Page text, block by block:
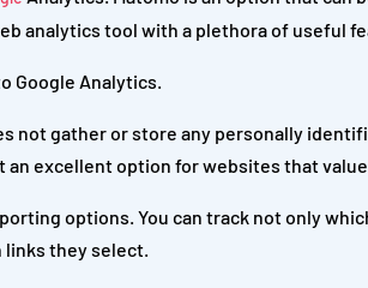
analytics tool with a plethora of useful
Google Analytics.
not gather or store any personally
excellent option for websites that
options. You can track not only
links they select.